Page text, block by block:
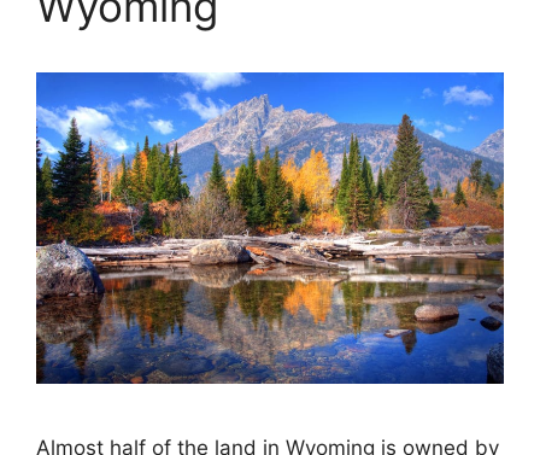
Almost half of the land in Wyoming is owned by